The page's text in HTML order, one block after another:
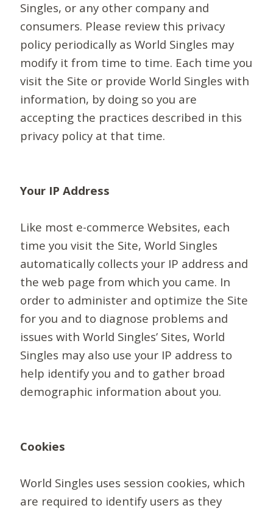
Singles, or any other company and
consumers. Please review this privacy
policy periodically as World Singles may
modify it from time to time. Each time you
visit the Site or provide World Singles with
information, by doing so you are
accepting the practices described in this
privacy policy at that time.
Your IP Address
Like most e-commerce Websites, each
time you visit the Site, World Singles
automatically collects your IP address and
the web page from which you came. In
order to administer and optimize the Site
for you and to diagnose problems and
issues with World Singles’ Sites, World
Singles may also use your IP address to
help identify you and to gather broad
demographic information about you.
Cookies
World Singles uses session cookies, which
are required to identify users as they